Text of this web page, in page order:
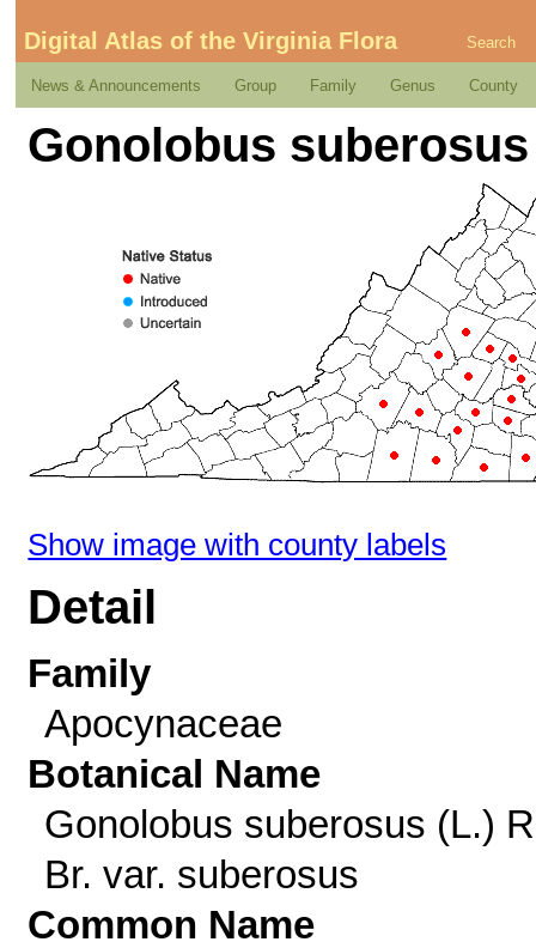
Digital Atlas of the Virginia Flora Search
News & Announcements Group Family Genus County
Gonolobus
Show image with county labels
Detail
Family
Apocynaceae
Botanical Name
Gonolobus suberosus (L.)
Br. var. suberosus
Common Name